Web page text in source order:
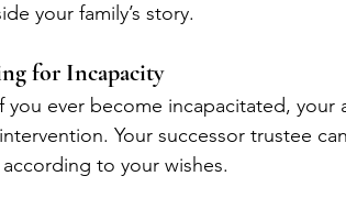
your family’s story.
for Incapacity
ever become incapacitated, your
Your successor trustee
to your wishes.